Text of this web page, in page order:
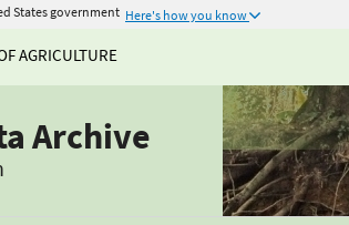
States government Here's how you know
AGRICULTURE
Archive